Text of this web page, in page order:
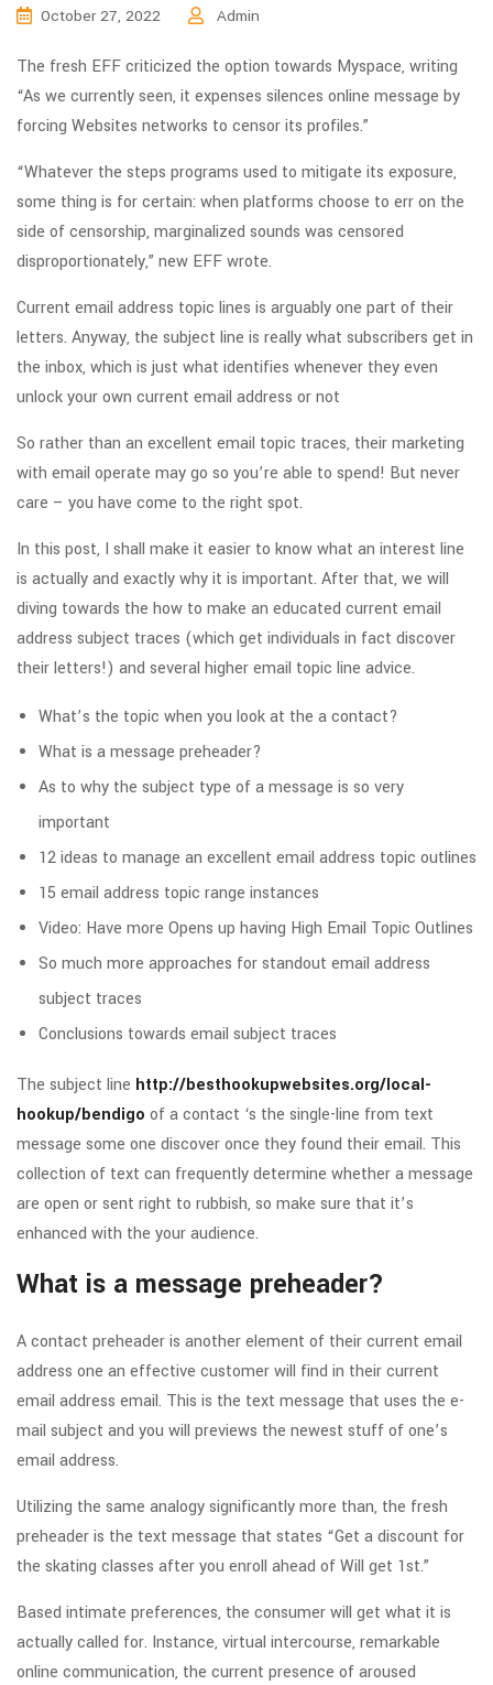
October 27, 2022 Admin
The fresh EFF criticized the option towards Myspace, writing
“As we currently seen, it expenses silences online message by
forcing Websites networks to censor its profiles.”
“Whatever the steps programs used to mitigate its exposure,
some thing is for certain: when platforms choose to err on the
side of censorship, marginalized sounds was censored
disproportionately,” new EFF wrote.
Current email address topic lines is arguably one part of their
letters. Anyway, the subject line is really what subscribers get in
the inbox, which is just what identifies whenever they even
unlock your own current email address or not
So rather than an excellent email topic traces, their marketing
with email operate may go so you’re able to spend! But never
care – you have come to the right spot.
In this post, I shall make it easier to know what an interest line
is actually and exactly why it is important. After that, we will
diving towards the how to make an educated current email
address subject traces (which get individuals in fact discover
their letters!) and several higher email topic line advice.
What’s the topic when you look at the a contact?
What is a message preheader?
As to why the subject type of a message is so very
important
12 ideas to manage an excellent email address topic outlines
15 email address topic range instances
Video: Have more Opens up having High Email Topic Outlines
So much more approaches for standout email address
subject traces
Conclusions towards email subject traces
The subject line http://besthookupwebsites.org/local-
hookup/bendigo of a contact ‘s the single-line from text
message some one discover once they found their email. This
collection of text can frequently determine whether a message
are open or sent right to rubbish, so make sure that it’s
enhanced with the your audience.
What is a message preheader?
A contact preheader is another element of their current email
address one an effective customer will find in their current
email address email. This is the text message that uses the e-
mail subject and you will previews the newest stuff of one’s
email address.
Utilizing the same analogy significantly more than, the fresh
preheader is the text message that states “Get a discount for
the skating classes after you enroll ahead of Will get 1st.”
Based intimate preferences, the consumer will get what it is
actually called for. Instance, virtual intercourse, remarkable
online communication, the current presence of aroused